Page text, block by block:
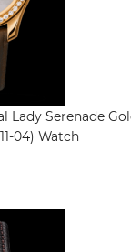
Lady Serenade
04) Watch